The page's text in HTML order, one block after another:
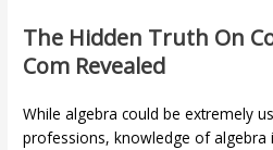
The Hidden Truth On
Com Revealed
While algebra could be extremely
professions, knowledge of algebra